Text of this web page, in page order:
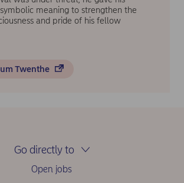
meaning to strengthen the
and pride of his fellow
Twenthe
Go directly to
Open jobs